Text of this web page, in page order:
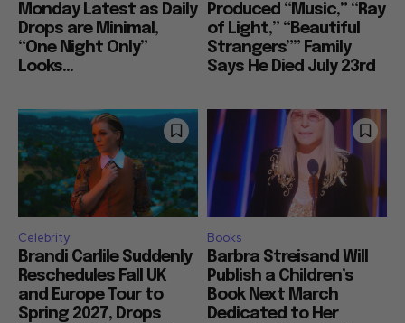
Monday Latest as Daily
Drops are Minimal,
“One Night Only”
Looks...
Produced “Music,” “Ray
of Light,” “Beautiful
Strangers”” Family
Says He Died July 23rd
Celebrity
Brandi Carlile Suddenly
Reschedules Fall UK
and Europe Tour to
Spring 2027, Drops
Books
Barbra Streisand Will
Publish a Children’s
Book Next March
Dedicated to Her